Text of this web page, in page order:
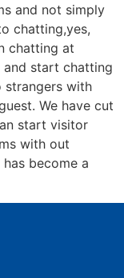
and not simply
chatting,yes,
chatting at
and start chatting
with
We have cut
start visitor
with out
become a